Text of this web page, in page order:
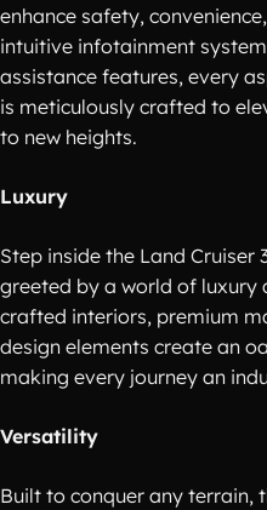
enhance safety,
intuitive infotainment
assistance features, every
is meticulously crafted to
to new heights.
Luxury
Step inside the Land Cruiser
greeted by a world of
crafted interiors, premium
design elements create an
making every journey an
Versatility
Built to conquer any terrain,